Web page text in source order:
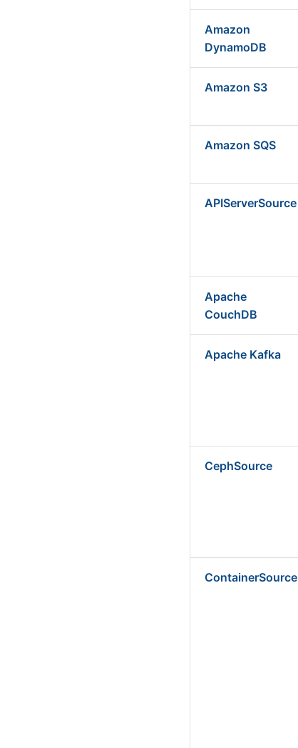
Amazon
DynamoDB
Amazon S3
Amazon SQS
APIServerSource
Apache
CouchDB
Apache Kafka
CephSource
ContainerSource